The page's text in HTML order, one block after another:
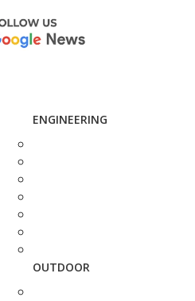
ENGINEERING
OUTDOOR